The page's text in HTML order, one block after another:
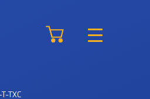
TXC